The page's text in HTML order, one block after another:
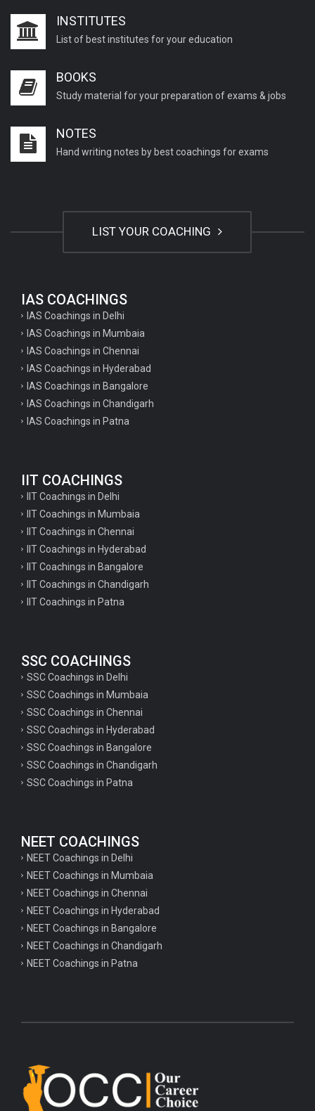
INSTITUTES
List of best institutes for your education
BOOKS
Study material for your preparation of exams & jobs
NOTES
Hand writing notes by best coachings for exams
LIST YOUR COACHING
IAS COACHINGS
IAS Coachings in Delhi
IAS Coachings in Mumbaia
IAS Coachings in Chennai
IAS Coachings in Hyderabad
IAS Coachings in Bangalore
IAS Coachings in Chandigarh
IAS Coachings in Patna
IIT COACHINGS
IIT Coachings in Delhi
IIT Coachings in Mumbaia
IIT Coachings in Chennai
IIT Coachings in Hyderabad
IIT Coachings in Bangalore
IIT Coachings in Chandigarh
IIT Coachings in Patna
SSC COACHINGS
SSC Coachings in Delhi
SSC Coachings in Mumbaia
SSC Coachings in Chennai
SSC Coachings in Hyderabad
SSC Coachings in Bangalore
SSC Coachings in Chandigarh
SSC Coachings in Patna
NEET COACHINGS
NEET Coachings in Delhi
NEET Coachings in Mumbaia
NEET Coachings in Chennai
NEET Coachings in Hyderabad
NEET Coachings in Bangalore
NEET Coachings in Chandigarh
NEET Coachings in Patna